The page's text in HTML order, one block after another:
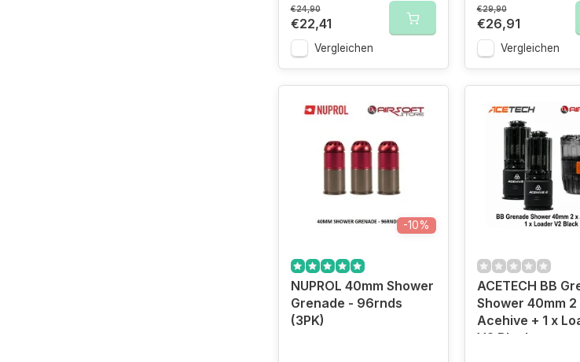
€24,90
€22,41
Vergleichen
€29,90
€26,91
Vergleichen
-10%
NUPROL 40mm Shower
Grenade - 96rnds
(3PK)
ACETECH BB
Shower 40mm 2
Acehive + 1 x
V2 Black